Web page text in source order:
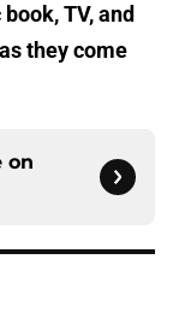
TV, and
they come
on